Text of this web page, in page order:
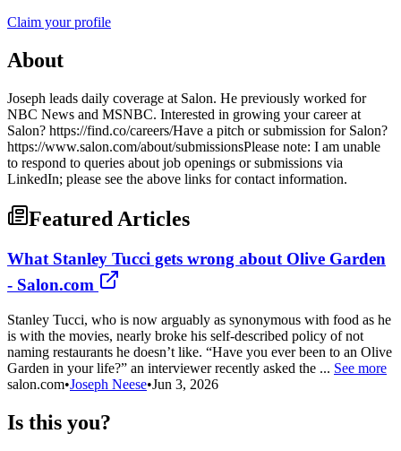
Claim your profile
About
Joseph leads daily coverage at Salon. He previously worked for
NBC News and MSNBC. Interested in growing your career at
Salon? https://find.co/careers/Have a pitch or submission for Salon?
https://www.salon.com/about/submissionsPlease note: I am unable
to respond to queries about job openings or submissions via
LinkedIn; please see the above links for contact information.
Featured Articles
What Stanley Tucci gets wrong about Olive Garden
- Salon.com
Stanley Tucci, who is now arguably as synonymous with food as he
is with the movies, nearly broke his self-described policy of not
naming restaurants he doesn’t like. “Have you ever been to an Olive
Garden in your life?” an interviewer recently asked the ... See more
salon.com•Joseph Neese•Jun 3, 2026
Is this you?